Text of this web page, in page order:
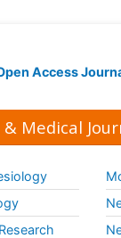
Access
Medical